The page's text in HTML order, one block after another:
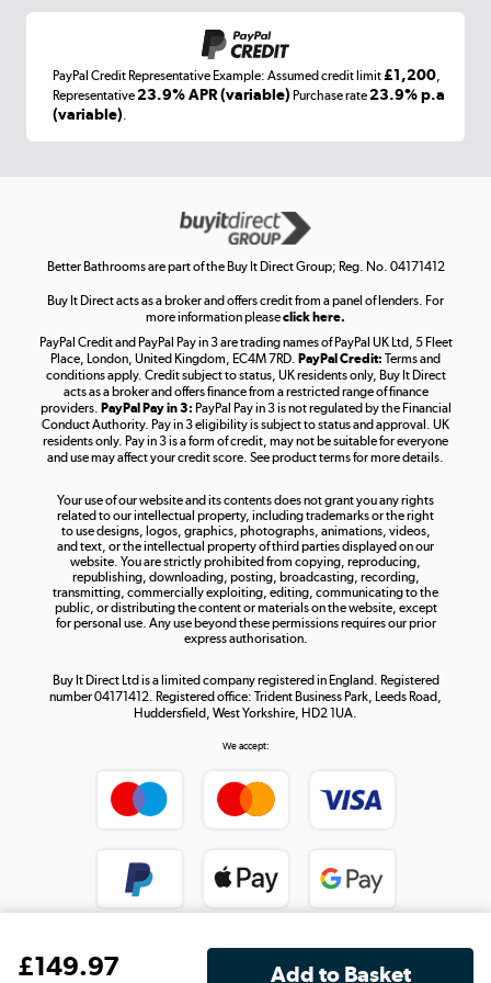
£149.97
Laptops, phones, and all things tech
Get the look for less
Shop now »
Take to the skies
Shop now »
Shop now »
PayPal Credit Representative Example: Assumed credit limit£1,200,
Representative23.9% APR (variable) Purchase rate23.9% p.a
(variable).
Better Bathrooms are part of the Buy It Direct Group; Reg. No. 04171412
Buy It Direct acts as a broker and offers credit from a panel of lenders. For
more information pleaseclick here.
PayPal Credit and PayPal Pay in 3 are trading names of PayPal UK Ltd, 5 Fleet
Place, London, United Kingdom, EC4M 7RD. PayPal Credit: Terms and
conditions apply. Credit subject to status, UK residents only, Buy It Direct
acts as a broker and offers finance from a restricted range of finance
providers. PayPal Pay in 3: PayPal Pay in 3 is not regulated by the Financial
Conduct Authority. Pay in 3 eligibility is subject to status and approval. UK
residents only. Pay in 3 is a form of credit, may not be suitable for everyone
and use may affect your credit score. See product terms for more details.
Your use of our website and its contents does not grant you any rights
related to our intellectual property, including trademarks or the right
to use designs, logos, graphics, photographs, animations, videos,
and text, or the intellectual property of third parties displayed on our
website. You are strictly prohibited from copying, reproducing,
republishing, downloading, posting, broadcasting, recording,
transmitting, commercially exploiting, editing, communicating to the
public, or distributing the content or materials on the website, except
for personal use. Any use beyond these permissions requires our prior
express authorisation.
Buy It Direct Ltd is a limited company registered in England. Registered
number 04171412. Registered office: Trident Business Park, Leeds Road,
Huddersfield, West Yorkshire, HD2 1UA.
We accept: